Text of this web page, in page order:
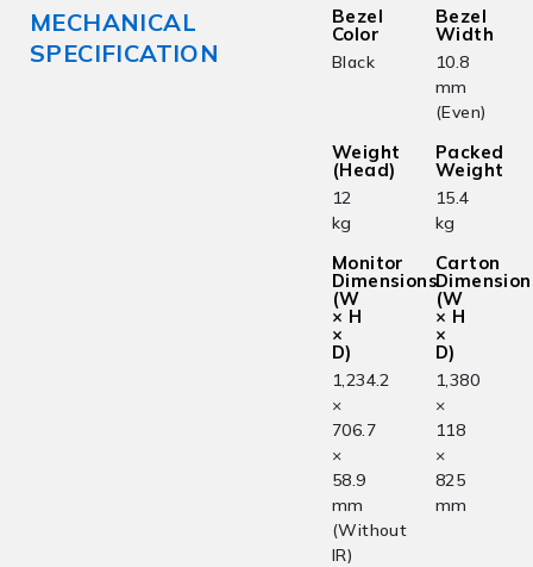
MECHANICAL
SPECIFICATION
Bezel
Color
Black
Bezel
Width
10.8
mm
(Even)
Weight
(Head)
12
kg
Packed
Weight
15.4
kg
Monitor
Dimensions
(W
× H
×
D)
1,234.2
×
706.7
×
58.9
mm
(Without
IR)
Carton
(W
× H
×
D)
1,380
×
118
×
825
mm